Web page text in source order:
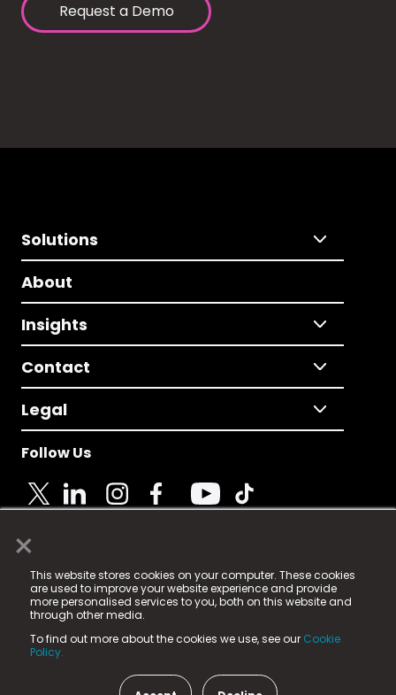
×
This website stores cookies on your computer. These cookies
are used to improve your website experience and provide
more personalised services to you, both on this website and
through other media.
To find out more about the cookies we use, see our Cookie
Policy.
Request a Demo
Solutions
About
Insights
Contact
Legal
Follow Us
© 2025 Fame Media Tech Limited. n-gage.io is a
registered trademark.
Fame Media Tech (trading as n-gage.io) is registered
in England & Wales
15 Parsons Court, Welbury Way, Aycliffe Business Park,
County Durham, DL5 6ZE (Company Number